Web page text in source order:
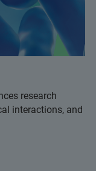
research
interactions, and